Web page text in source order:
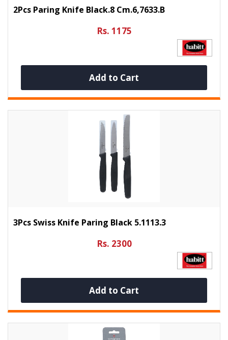
2Pcs Paring Knife Black.8 Cm.6,7633.B
Rs. 1175
Add to Cart
3Pcs Swiss Knife Paring Black 5.1113.3
Rs. 2300
Add to Cart